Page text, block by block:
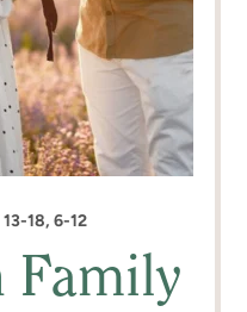
13-18,6-12
Family